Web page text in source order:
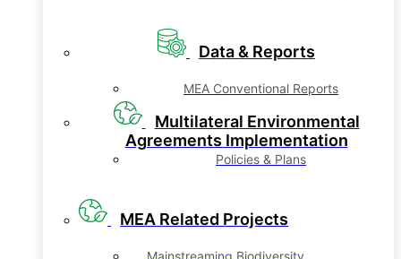
Data & Reports
MEA Conventional Reports
Multilateral Environmental
Agreements Implementation
Policies & Plans
MEA Related Projects
Mainstreaming Biodiversity